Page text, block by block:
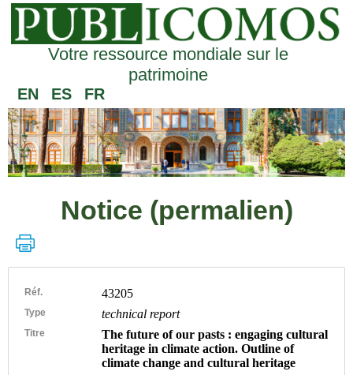
Votre ressource mondiale sur le
patrimoine
EN ES FR
Notice (permalien)
Réf. 43205
Type technical report
Titre
The future of our pasts : engaging cultural
heritage in climate action. Outline of
climate change and cultural heritage